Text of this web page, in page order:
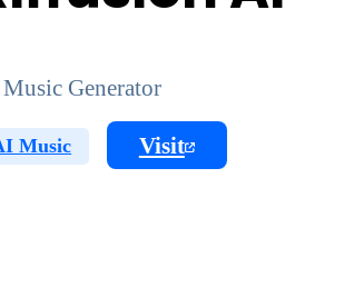
Generator
Music Visit